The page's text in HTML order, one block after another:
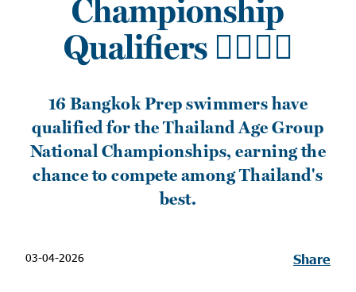
Championship
Qualifiers 🏊‍♂️🇹🇭
16 Bangkok Prep swimmers have
qualified for the Thailand Age Group
National Championships, earning the
chance to compete among Thailand's
best.
03-04-2026 Share